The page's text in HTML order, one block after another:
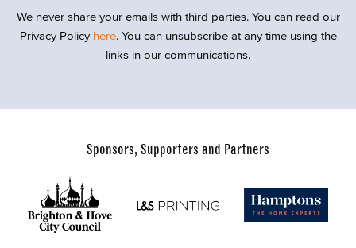
We never share your emails with third parties. You can read our
Privacy Policy here. You can unsubscribe at any time using the
links in our communications.
Sponsors, Supporters and Partners